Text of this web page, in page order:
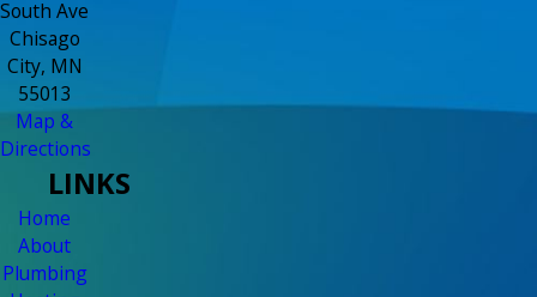
South Ave
Chisago
City, MN
55013
Map &
Directions
LINKS
Home
About
Plumbing